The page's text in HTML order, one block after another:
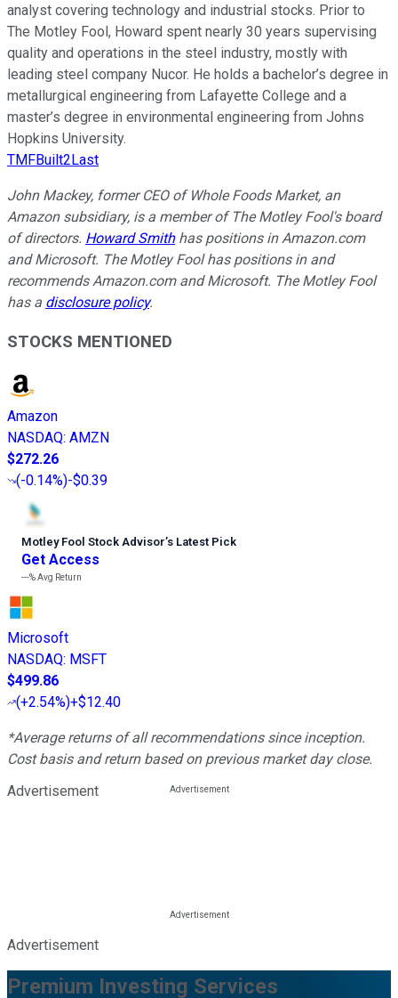
analyst covering technology and industrial stocks. Prior to
The Motley Fool, Howard spent nearly 30 years supervising
quality and operations in the steel industry, mostly with
leading steel company Nucor. He holds a bachelor’s degree in
metallurgical engineering from Lafayette College and a
master’s degree in environmental engineering from Johns
Hopkins University.
TMFBuilt2Last
John Mackey, former CEO of Whole Foods Market, an
Amazon subsidiary, is a member of The Motley Fool's board
of directors. Howard Smithhas positions in Amazon.com
and Microsoft. The Motley Fool has positions in and
recommends Amazon.com and Microsoft. The Motley Fool
has a disclosure policy.
STOCKS MENTIONED
Amazon
NASDAQ: AMZN
$272.26
(-0.14%)-$0.39
Motley Fool Stock Advisor’s Latest Pick
Get Access
---%Avg Return
Microsoft
NASDAQ: MSFT
$499.86
(+2.54%)+$12.40
*Average returns of all recommendations since inception.
Cost basis and return based on previous market day close.
Advertisement
Advertisement
Premium Investing Services